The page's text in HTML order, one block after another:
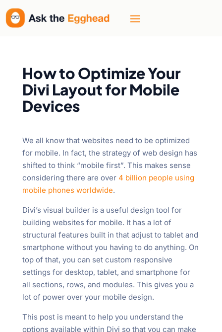
How to Optimize Your
Divi Layout for Mobile
Devices
We all know that websites need to be optimized
for mobile. In fact, the strategy of web design has
shifted to think “mobile first”. This makes sense
considering there are over 4 billion people using
mobile phones worldwide.
Divi’s visual builder is a useful design tool for
building websites for mobile. It has a lot of
structural features built in that adjust to tablet and
smartphone without you having to do anything. On
top of that, you can set custom responsive
settings for desktop, tablet, and smartphone for
all sections, rows, and modules. This gives you a
lot of power over your mobile design.
This post is meant to help you understand the
options available within Divi so that you can make